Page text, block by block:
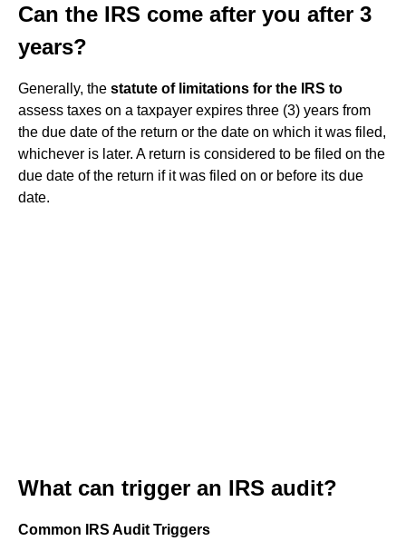
Can the IRS come after you after 3
years?
Generally, the statute of limitations for the IRS to
assess taxes on a taxpayer expires three (3) years from
the due date of the return or the date on which it was filed,
whichever is later. A return is considered to be filed on the
due date of the return if it was filed on or before its due
date.
What can trigger an IRS audit?
Common IRS Audit Triggers